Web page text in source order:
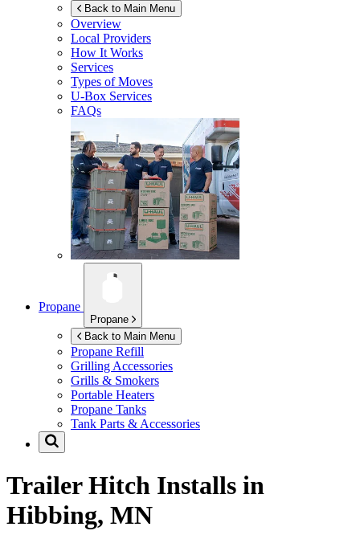
Back to Main Menu
Overview
Local Providers
How It Works
Services
Types of Moves
U-Box Services
FAQs
Propane
Propane
Back to Main Menu
Propane Refill
Grilling Accessories
Grills & Smokers
Portable Heaters
Propane Tanks
Tank Parts & Accessories
Trailer Hitch Installs in
Hibbing, MN